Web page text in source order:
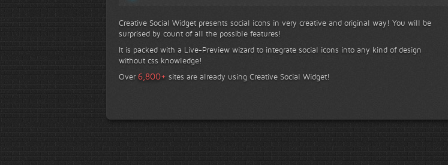
Creative Social Widget presents social icons in very creative and original way! You will be
surprised by count of all the possible features!
It is packed with a Live-Preview wizard to integrate social icons into any kind of design
without css knowledge!
Over 6,800+ sites are already using Creative Social Widget!